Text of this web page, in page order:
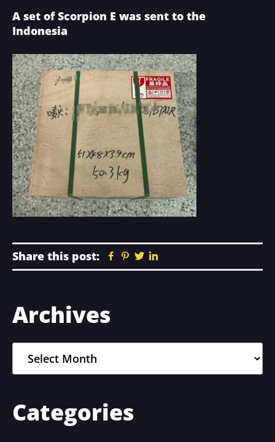
A set of Scorpion E was sent to the
Indonesia
Share this post: Facebook
Pinterest
Twitter
Primary
Sidebar
Archives
Categories